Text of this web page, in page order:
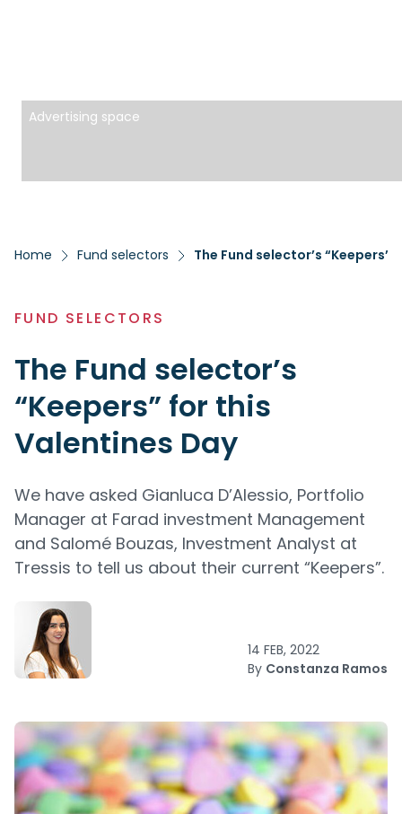
Advertising space
Home Fund selectors The Fund selector’s
FUND SELECTORS
The Fund selector’s
“Keepers” for this
Valentines Day
We have asked Gianluca D’Alessio, Portfolio
Manager at Farad investment Management
and Salomé Bouzas, Investment Analyst at
Tressis to tell us about their current “Keepers”.
14 FEB, 2022
By Constanza Ramos